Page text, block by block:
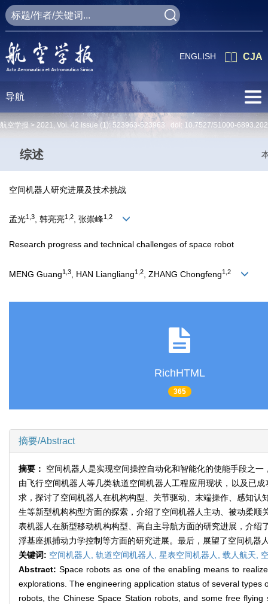
CJA
ENGLISH
导航
航空学报 > 2021, Vol. 42 Issue (1): 523963-523963 doi: 10.7527/S1000-
综述
空间机器人研究进展及技术挑战
孟光1,3, 韩亮亮1,2, 张崇峰1,2
Research progress and technical challenges of space robot
MENG Guang1,3 , HAN Liangliang1,2 , ZHANG Chongfeng1,2
RichHTML
365
摘要/Abstract
摘要： 空间机器人是实现空间操控自动化和智能化的使能手段之
由飞行空间机器人等几类轨道空间机器人工程应用现状，以及已
求，探讨了空间机器人在机构构型、关节驱动、末端操作、感知
生等新型机构构型方面的探索，介绍了空间机器人主动、被动柔
表机器人在新型移动机构构型、高自主导航方面的研究进展，介
浮基座抓捕动力学控制等方面的研究进展。最后，展望了空间机
关键词: 空间机器人, 轨道空间机器人, 星表空间机器人, 载人航天,
Abstract:Space robots as one of the enabling means to
explorations. The engineering application status of several
robots, the Chinese Space Station robots, and some free